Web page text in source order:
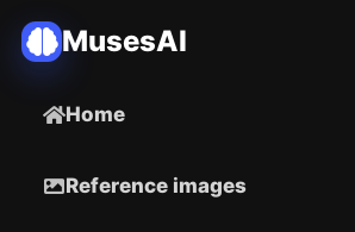
MusesAI
Home
Reference images